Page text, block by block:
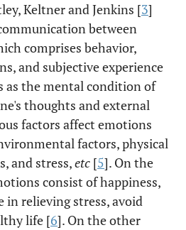
Keltner and Jenkins [3]
between
comprises behavior,
and subjective experience
as the mental condition of
thoughts and external
factors affect emotions
factors, physical
and stress,etc [5]. On the
consist of happiness,
in relieving stress, avoid
life [6]. On the other